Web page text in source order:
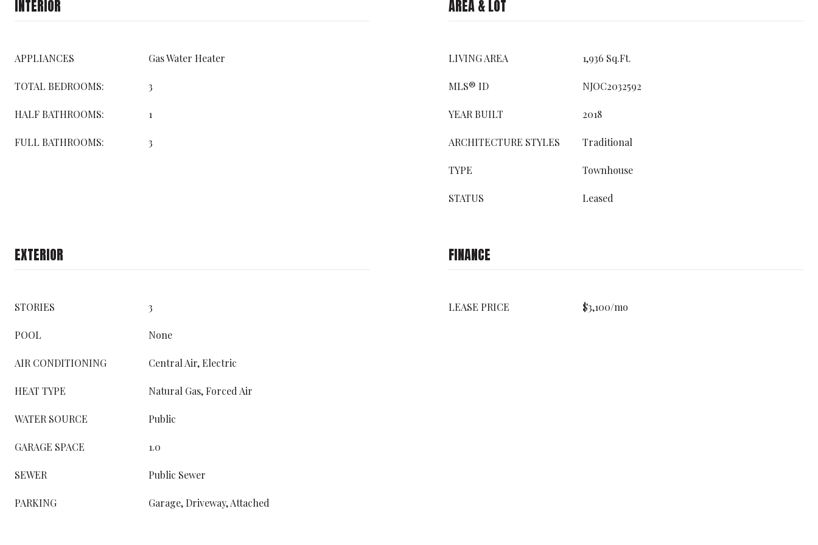
INTERIOR
APPLIANCES Gas Water Heater
TOTAL BEDROOMS: 3
HALF BATHROOMS: 1
FULL BATHROOMS: 3
AREA & LOT
LIVING AREA 1,936 Sq.Ft.
MLS® ID NJOC2032592
YEAR BUILT 2018
ARCHITECTURE STYLES Traditional
TYPE Townhouse
STATUS Leased
EXTERIOR
STORIES 3
POOL None
AIR CONDITIONING Central Air, Electric
HEAT TYPE Natural Gas, Forced Air
WATER SOURCE Public
GARAGE SPACE 1.0
SEWER Public Sewer
PARKING Garage, Driveway, Attached
FINANCE
LEASE PRICE $3,100/mo